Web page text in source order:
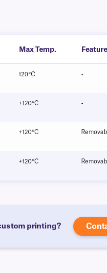
Max Temp.
120°C -
+120°C -
+120°C
+120°C
printing?